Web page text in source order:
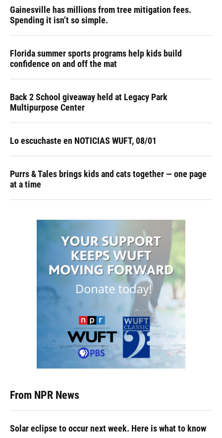
Gainesville has millions from tree mitigation fees.
Spending it isn’t so simple.
Florida summer sports programs help kids build
confidence on and off the mat
Back 2 School giveaway held at Legacy Park
Multipurpose Center
Lo escuchaste en NOTICIAS WUFT, 08/01
Purrs & Tales brings kids and cats together — one page
at a time
From NPR News
Solar eclipse to occur next week. Here is what to know